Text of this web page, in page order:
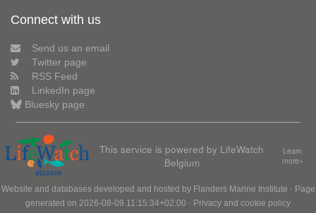
Connect with us
Send us an email
Twitter page
RSS Feed
LinkedIn page
Bluesky page
This service is powered by LifeWatch
Belgium
Learn
more»
Website and databases developed and hosted by Flanders Marine Institute · Page
generated on 2026-08-09 11:15:34+02:00 · Privacy and cookie policy